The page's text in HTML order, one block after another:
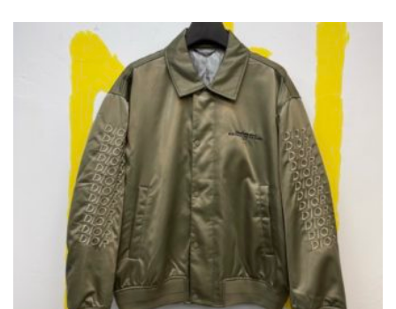
THE
OPTIONS
MAY
BE
CHOSEN
ON
THE
PRODUCT
PAGE